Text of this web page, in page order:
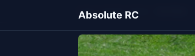
Absolute RC
Home Models Planes